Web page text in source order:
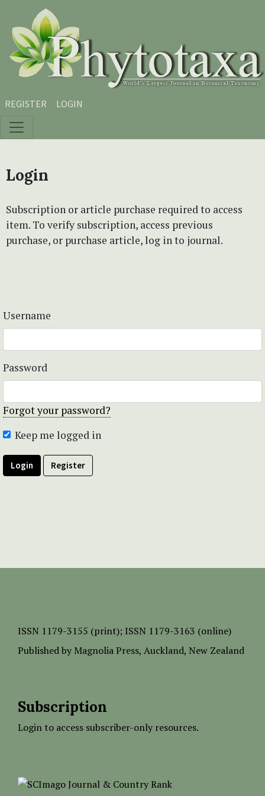
Skip to main content
Skip to main navigation menu
Skip to site footer
REGISTER LOGIN
Login
Subscription or article purchase required to access
item. To verify subscription, access previous
purchase, or purchase article, log in to journal.
Username
Password
Forgot your password?
Keep me logged in
Login Register
ISSN 1179-3155 (print); ISSN 1179-3163 (online)
Published by Magnolia Press, Auckland, New Zealand
Subscription
Login to access subscriber-only resources.